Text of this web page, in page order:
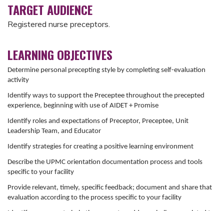
TARGET AUDIENCE
Registered nurse preceptors.
LEARNING OBJECTIVES
Determine personal precepting style by completing self-evaluation
activity
Identify ways to support the Preceptee throughout the precepted
experience, beginning with use of AIDET + Promise
Identify roles and expectations of Preceptor, Preceptee, Unit
Leadership Team, and Educator
Identify strategies for creating a positive learning environment
Describe the UPMC orientation documentation process and tools
specific to your facility
Provide relevant, timely, specific feedback; document and share that
evaluation according to the process specific to your facility